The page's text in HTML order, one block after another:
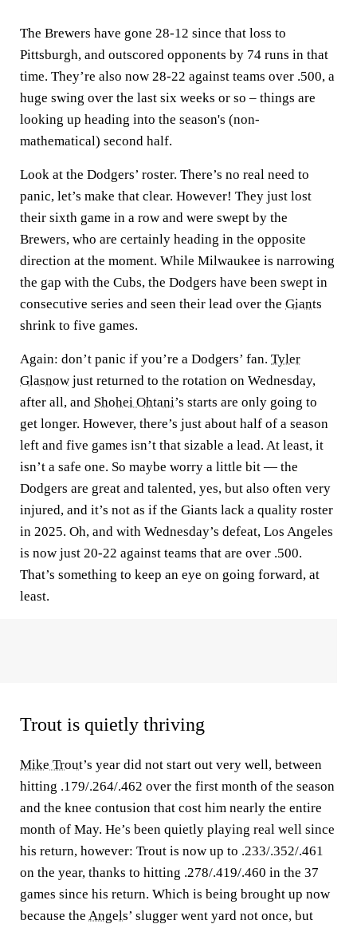
The Brewers have gone 28-12 since that loss to
Pittsburgh, and outscored opponents by 74 runs in that
time. They’re also now 28-22 against teams over .500, a
huge swing over the last six weeks or so – things are
looking up heading into the season's (non-
mathematical) second half.
Look at the Dodgers’ roster. There’s no real need to
panic, let’s make that clear. However! They just lost
their sixth game in a row and were swept by the
Brewers, who are certainly heading in the opposite
direction at the moment. While Milwaukee is narrowing
the gap with the Cubs, the Dodgers have been swept in
consecutive series and seen their lead over the Giants
shrink to five games.
Again: don’t panic if you’re a Dodgers’ fan. Tyler
Glasnow just returned to the rotation on Wednesday,
after all, and Shohei Ohtani’s starts are only going to
get longer. However, there’s just about half of a season
left and five games isn’t that sizable a lead. At least, it
isn’t a safe one. So maybe worry a little bit — the
Dodgers are great and talented, yes, but also often very
injured, and it’s not as if the Giants lack a quality roster
in 2025. Oh, and with Wednesday’s defeat, Los Angeles
is now just 20-22 against teams that are over .500.
That’s something to keep an eye on going forward, at
least.
Trout is quietly thriving
Mike Trout’s year did not start out very well, between
hitting .179/.264/.462 over the first month of the season
and the knee contusion that cost him nearly the entire
month of May. He’s been quietly playing real well since
his return, however: Trout is now up to .233/.352/.461
on the year, thanks to hitting .278/.419/.460 in the 37
games since his return. Which is being brought up now
because the Angels’ slugger went yard not once, but